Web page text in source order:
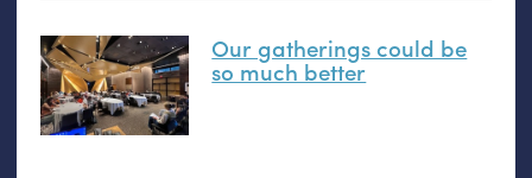
Our gatherings could be
so much better